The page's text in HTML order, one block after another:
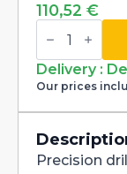
110,52 €
Precision
drill
vise
clamping
95mm
quantity
Delivery :
Our prices
Precision